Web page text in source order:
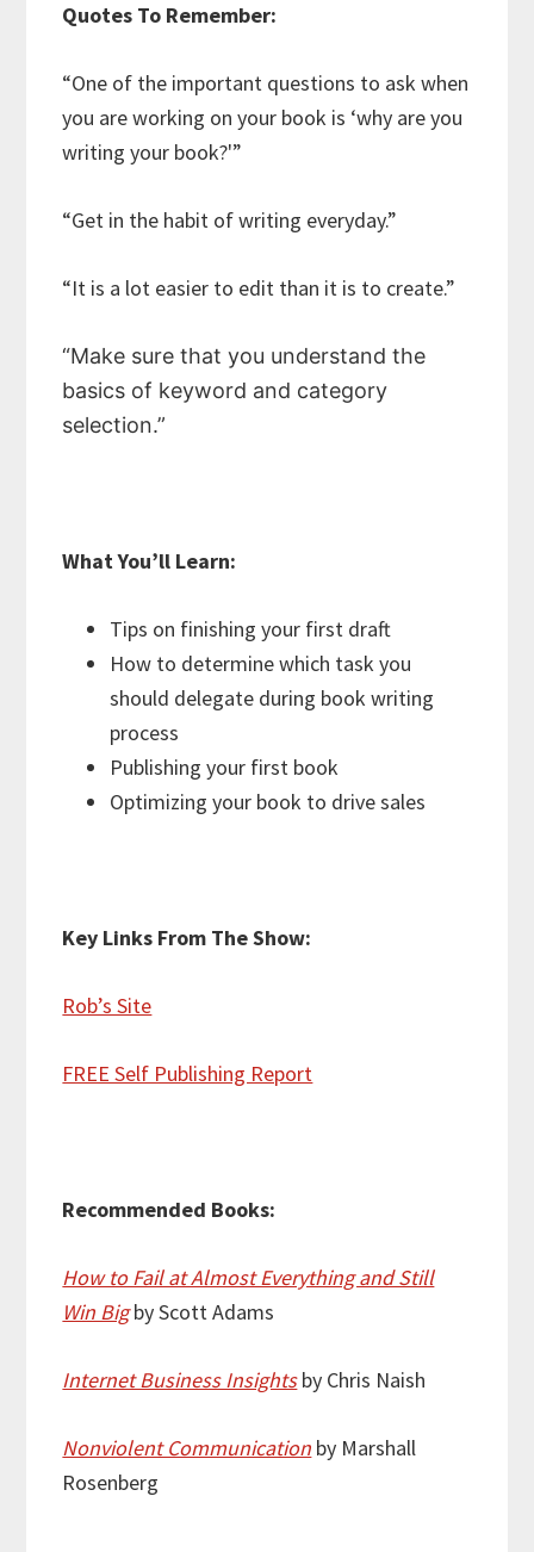
Quotes To Remember:
“One of the important questions to ask when
you are working on your book is ‘why are you
writing your book?'”
“Get in the habit of writing everyday.”
“It is a lot easier to edit than it is to create.”
“Make sure that you understand the
basics of keyword and category
selection.”
What You’ll Learn:
Tips on finishing your first draft
How to determine which task you
should delegate during book writing
process
Publishing your first book
Optimizing your book to drive sales
Key Links From The Show:
Rob’s Site
FREE Self Publishing Report
Recommended Books:
How to Fail at Almost Everything and Still
Win Big by Scott Adams
Internet Business Insights by Chris Naish
Nonviolent Communication by Marshall
Rosenberg